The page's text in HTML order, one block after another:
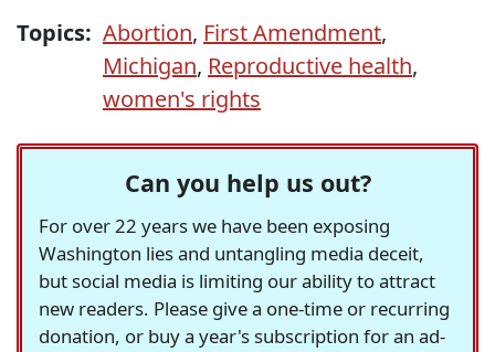
Topics: Abortion, First Amendment,
Michigan, Reproductive health,
women's rights
Can you help us out?
For over 22 years we have been exposing
Washington lies and untangling media deceit,
but social media is limiting our ability to attract
new readers. Please give a one-time or recurring
donation, or buy a year's subscription for an ad-